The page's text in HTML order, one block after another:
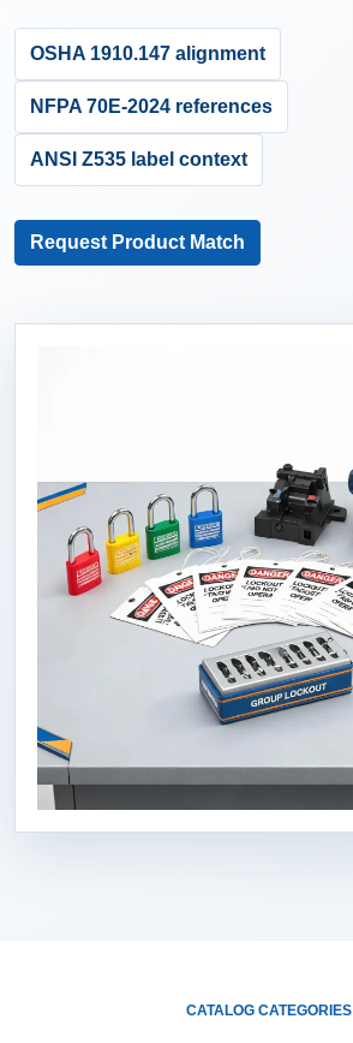
OSHA 1910.147 alignment
NFPA 70E-2024 references
ANSI Z535 label context
Request Product Match
CATALOG CATEGORIES